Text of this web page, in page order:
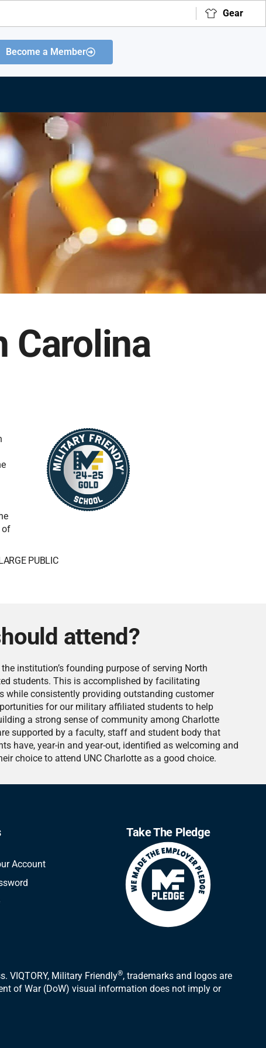
Gear
Become a Member
Carolina
of
PUBLIC
attend?
institution’s founding purpose of serving North
students. This is accomplished by facilitating
while consistently providing outstanding customer
for our military affiliated students to help
a strong sense of community among Charlotte
supported by a faculty, staff and student body that
have, year-in and year-out, identified as welcoming and
choice to attend UNC Charlotte as a good choice.
Account
Take The Pledge
VIQTORY, Military Friendly®, trademarks and logos are
of War (DoW) visual information does not imply or